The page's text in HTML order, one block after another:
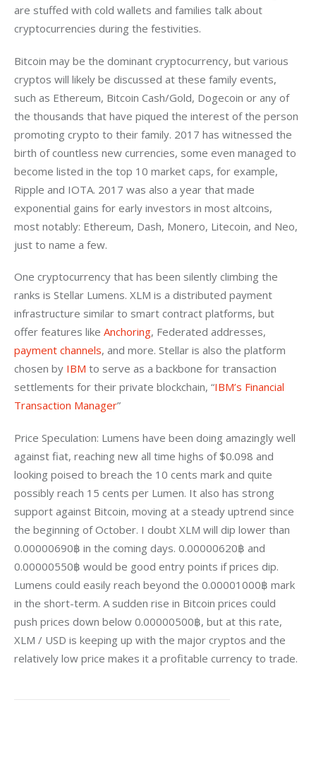
are stuffed with cold wallets and families talk about
cryptocurrencies during the festivities.
Bitcoin may be the dominant cryptocurrency, but various
cryptos will likely be discussed at these family events,
such as Ethereum, Bitcoin Cash/Gold, Dogecoin or any of
the thousands that have piqued the interest of the person
promoting crypto to their family. 2017 has witnessed the
birth of countless new currencies, some even managed to
become listed in the top 10 market caps, for example,
Ripple and IOTA. 2017 was also a year that made
exponential gains for early investors in most altcoins,
most notably: Ethereum, Dash, Monero, Litecoin, and Neo,
just to name a few.
One cryptocurrency that has been silently climbing the
ranks is Stellar Lumens. XLM is a distributed payment
infrastructure similar to smart contract platforms, but
offer features like Anchoring, Federated addresses,
payment channels, and more. Stellar is also the platform
chosen by IBM to serve as a backbone for transaction
settlements for their private blockchain, “IBM’s Financial
Transaction Manager”
Price Speculation: Lumens have been doing amazingly well
against fiat, reaching new all time highs of $0.098 and
looking poised to breach the 10 cents mark and quite
possibly reach 15 cents per Lumen. It also has strong
support against Bitcoin, moving at a steady uptrend since
the beginning of October. I doubt XLM will dip lower than
0.00000690฿ in the coming days. 0.00000620฿ and
0.00000550฿ would be good entry points if prices dip.
Lumens could easily reach beyond the 0.00001000฿ mark
in the short-term. A sudden rise in Bitcoin prices could
push prices down below 0.00000500฿, but at this rate,
XLM / USD is keeping up with the major cryptos and the
relatively low price makes it a profitable currency to trade.